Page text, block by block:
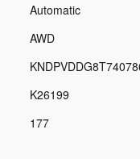
Automatic
AWD
K26199
177